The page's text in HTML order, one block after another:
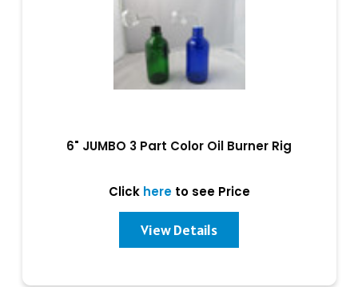
6" JUMBO 3 Part Color Oil Burner Rig
Click hereto see Price
View Details